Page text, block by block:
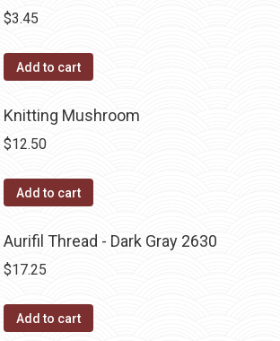
$3.45
Add to cart
Knitting Mushroom
$12.50
Add to cart
Aurifil Thread - Dark Gray 2630
$17.25
Add to cart